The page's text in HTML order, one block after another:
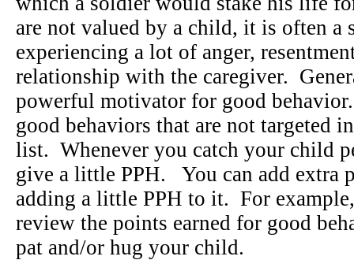
are not valued by a child, it is often a
experiencing a lot of anger,
relationship with the caregiver.
powerful motivator for good
good behaviors that are not targeted
list. Whenever you catch your child
give a little PPH. You can add extra
adding a little PPH to it. For
review the points earned for good
pat and/or hug your child.